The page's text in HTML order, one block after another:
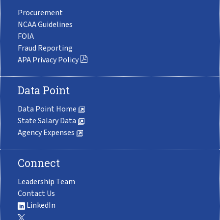
Procurement
NCAA Guidelines
FOIA
Fraud Reporting
APA Privacy Policy
Data Point
Data Point Home
State Salary Data
Agency Expenses
Connect
Leadership Team
Contact Us
LinkedIn